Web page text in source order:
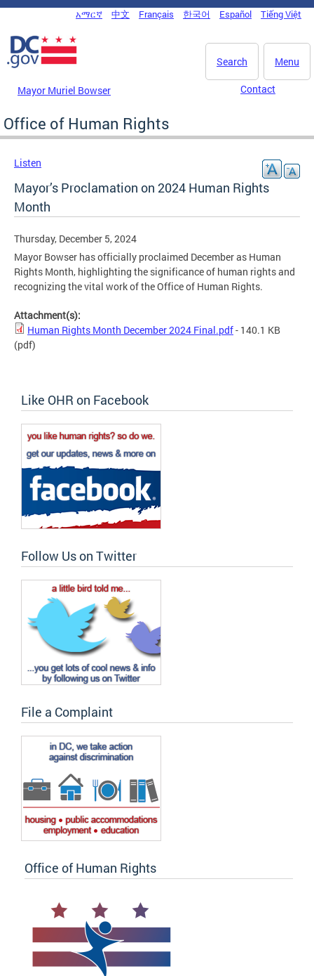
Skip to main content
DC Agency Top Menu
አማርኛ 中文 Français 한국어 Español Tiếng Việt
Menu
Search
Mayor Muriel Bowser Contact
Office of Human Rights
Listen
Mayor’s Proclamation on 2024 Human Rights
Month
Thursday, December 5, 2024
Mayor Bowser has officially proclaimed December as Human
Rights Month, highlighting the significance of human rights and
recognizing the vital work of the Office of Human Rights.
Attachment(s):
Human Rights Month December 2024 Final.pdf- 140.1 KB
(pdf)
Like OHR on Facebook
Follow Us on Twitter
File a Complaint
Office of Human Rights